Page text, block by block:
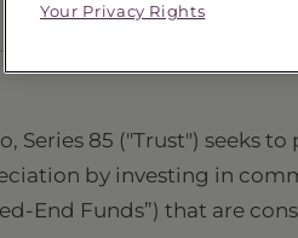
PRICES & DISTRIBUTIONS
Series 85 ("Trust") seeks
by investing in
End Funds”) that are
Your Privacy Rights